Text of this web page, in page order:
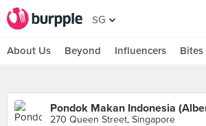
SG
About Us Beyond Influencers Bites
270 Queen Street, Singapore